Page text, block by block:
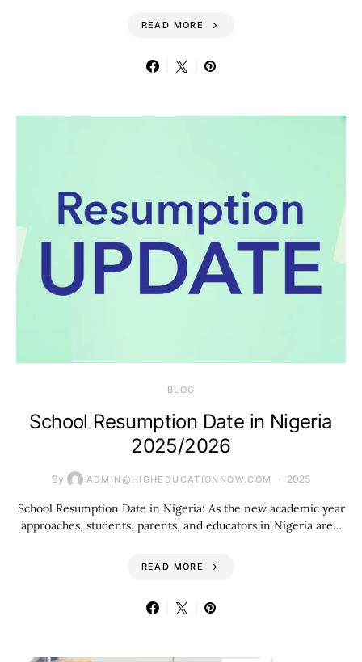
READ MORE
BLOG
School Resumption Date in Nigeria
2025/2026
By ADMIN@HIGHEDUCATIONNOW.COM 2025
School Resumption Date in Nigeria: As the new academic year
approaches, students, parents, and educators in Nigeria are…
READ MORE